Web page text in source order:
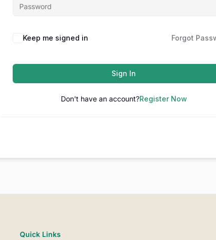
Keep me signed in Forgot
Sign In
Don't have an account?Register Now
Quick Links